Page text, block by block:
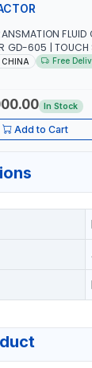
FLUID
GD-605 | TOUCH
TRANSMISSION |
CHINA Free
In Stock
Add to Cart